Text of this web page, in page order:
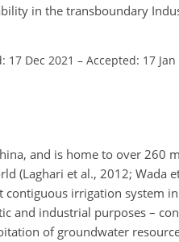
in the transboundary
17 Dec 2021 – Accepted: 17 Jan
and is home to over 260
(Laghari et al., 2012; Wada
contiguous irrigation system
and industrial purposes –
of groundwater